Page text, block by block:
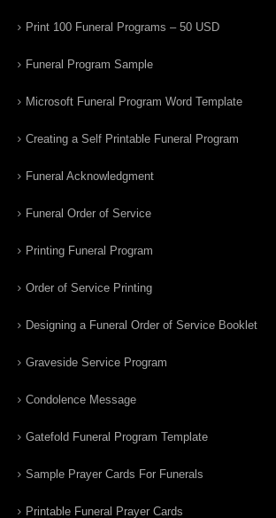
Print 100 Funeral Programs – 50 USD
Funeral Program Sample
Microsoft Funeral Program Word Template
Creating a Self Printable Funeral Program
Funeral Acknowledgment
Funeral Order of Service
Printing Funeral Program
Order of Service Printing
Designing a Funeral Order of Service Booklet
Graveside Service Program
Condolence Message
Gatefold Funeral Program Template
Sample Prayer Cards For Funerals
Printable Funeral Prayer Cards